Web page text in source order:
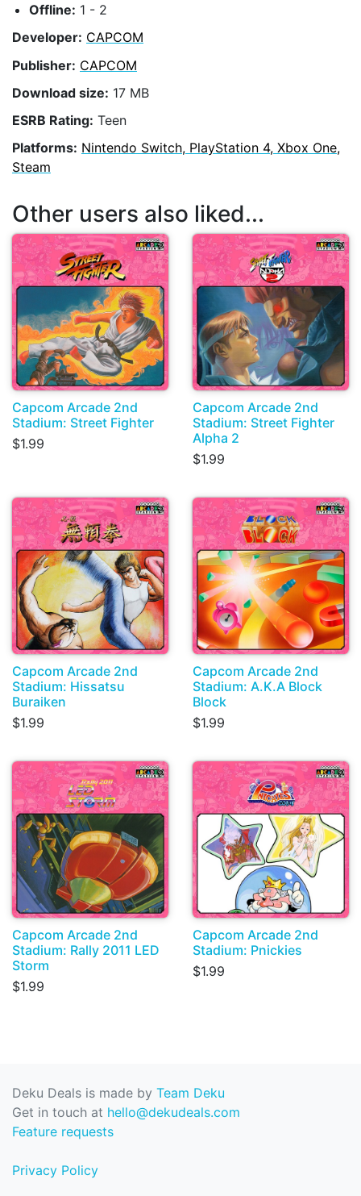
Offline: 1 - 2
Developer: CAPCOM
Publisher: CAPCOM
Download size: 17 MB
ESRB Rating: Teen
Platforms: Nintendo Switch, PlayStation 4, Xbox One,
Steam
Other users also liked...
Capcom Arcade 2nd
Stadium: Street Fighter
$1.99
Capcom Arcade 2nd
Stadium: Street Fighter
Alpha 2
$1.99
Capcom Arcade 2nd
Stadium: Hissatsu
Buraiken
$1.99
Capcom Arcade 2nd
Stadium: A.K.A Block
Block
$1.99
Capcom Arcade 2nd
Stadium: Rally 2011 LED
Storm
$1.99
Capcom Arcade 2nd
Stadium: Pnickies
$1.99
Deku Deals is made by Team Deku
Get in touch at hello@dekudeals.com
Feature requests
Privacy Policy